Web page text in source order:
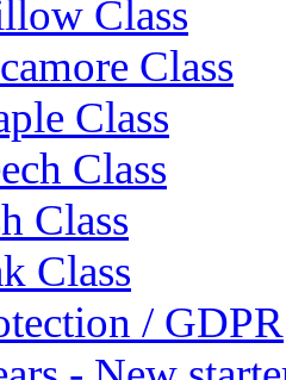
Class
Class
Class
Class
Class
Class
/ GDPR